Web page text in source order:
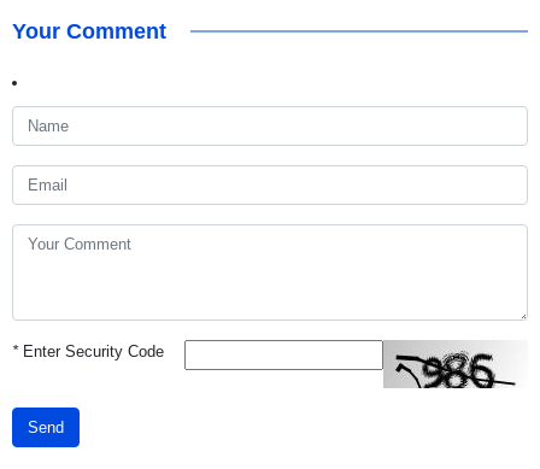
Your Comment
*Enter Security Code
Send